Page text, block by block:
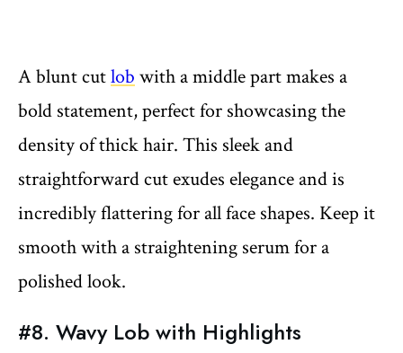
A blunt cutlob with a middle part makes a
bold statement, perfect for showcasing the
density of thick hair. This sleek and
straightforward cut exudes elegance and is
incredibly flattering for all face shapes. Keep it
smooth with a straightening serum for a
polished look.
#8. Wavy Lob with Highlights